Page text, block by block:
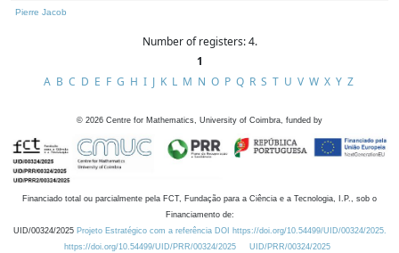
Pierre Jacob
Number of registers: 4.
1
A B C D E F G H I J K L M N O P Q R S T U V W X Y Z
© 2026 Centre for Mathematics, University of Coimbra, funded by
Financiado total ou parcialmente pela FCT, Fundação para a Ciência e a Tecnologia, I.P., sob o
Financiamento de:
UID/00324/2025 Projeto Estratégico com a referência DOI https://doi.org/10.54499/UID/00324/2025.
https://doi.org/10.54499/UID/PRR/00324/2025
UID/PRR/00324/2025